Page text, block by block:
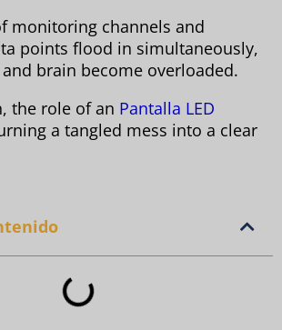
monitoring channels and
points flood in simultaneously,
brain become overloaded.
the role of an Pantalla LED
a tangled mess into a clear